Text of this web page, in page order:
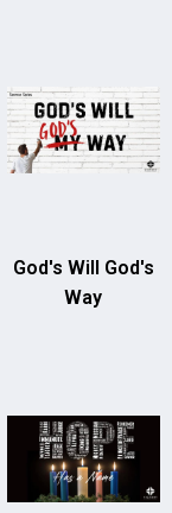
God's Will God's
Way